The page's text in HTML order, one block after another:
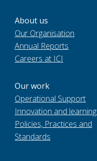
About us
Our Organisation
Annual Reports
Careers at ICI
Our work
Operational Support
Innovation and learning
Policies, Practices and
Standards